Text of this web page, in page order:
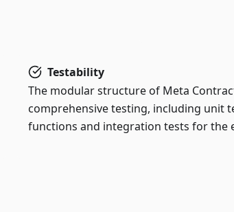
Testability
The modular structure of Meta
comprehensive testing, including unit
functions and integration tests for the